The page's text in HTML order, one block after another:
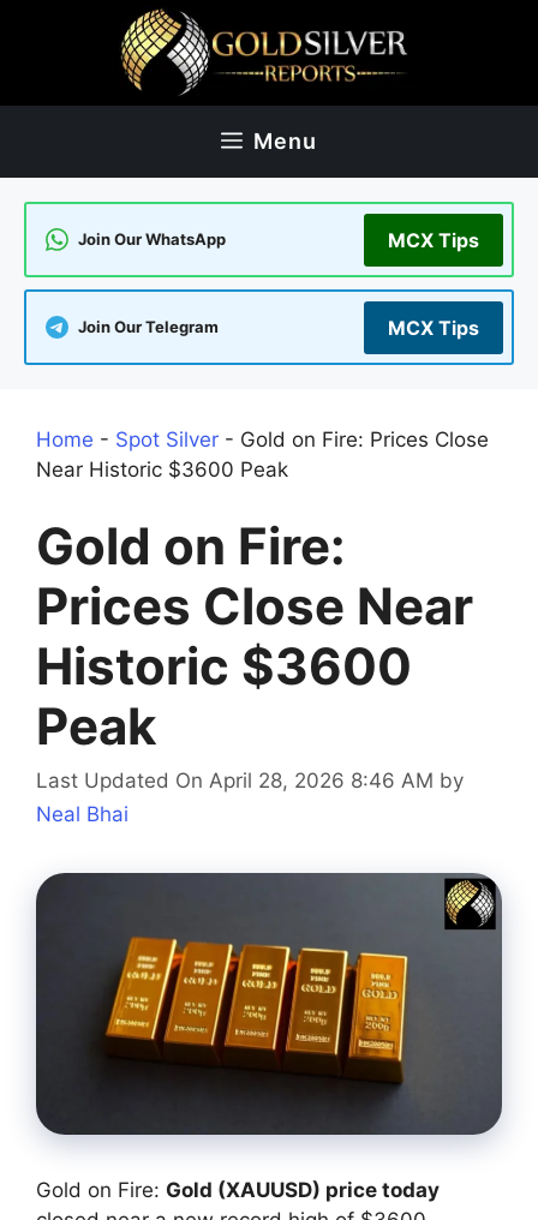
Menu
Join Our WhatsApp MCX Tips
Join Our Telegram MCX Tips
Home - Spot Silver - Gold on Fire: Prices Close
Near Historic $3600 Peak
Gold on Fire:
Prices Close Near
Historic $3600
Peak
Last Updated On April 28, 2026 8:46 AM by
Neal Bhai
Gold on Fire: Gold (XAUUSD) price today